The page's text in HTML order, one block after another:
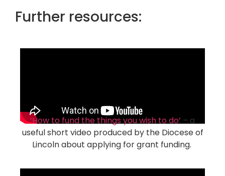
Further resources:
‘How to fund the things you wish to do’ – a
useful short video produced by the Diocese of
Lincoln about applying for grant funding.